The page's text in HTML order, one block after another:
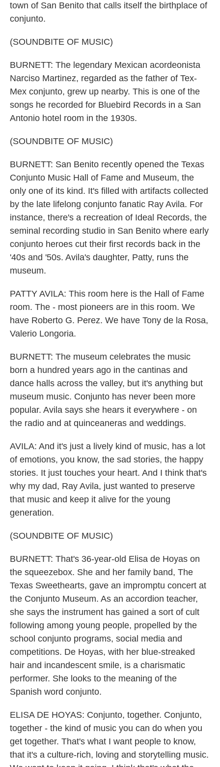
town of San Benito that calls itself the birthplace of
conjunto.
(SOUNDBITE OF MUSIC)
BURNETT: The legendary Mexican acordeonista
Narciso Martinez, regarded as the father of Tex-
Mex conjunto, grew up nearby. This is one of the
songs he recorded for Bluebird Records in a San
Antonio hotel room in the 1930s.
(SOUNDBITE OF MUSIC)
BURNETT: San Benito recently opened the Texas
Conjunto Music Hall of Fame and Museum, the
only one of its kind. It's filled with artifacts collected
by the late lifelong conjunto fanatic Ray Avila. For
instance, there's a recreation of Ideal Records, the
seminal recording studio in San Benito where early
conjunto heroes cut their first records back in the
'40s and '50s. Avila's daughter, Patty, runs the
museum.
PATTY AVILA: This room here is the Hall of Fame
room. The - most pioneers are in this room. We
have Roberto G. Perez. We have Tony de la Rosa,
Valerio Longoria.
BURNETT: The museum celebrates the music
born a hundred years ago in the cantinas and
dance halls across the valley, but it's anything but
museum music. Conjunto has never been more
popular. Avila says she hears it everywhere - on
the radio and at quinceaneras and weddings.
AVILA: And it's just a lively kind of music, has a lot
of emotions, you know, the sad stories, the happy
stories. It just touches your heart. And I think that's
why my dad, Ray Avila, just wanted to preserve
that music and keep it alive for the young
generation.
(SOUNDBITE OF MUSIC)
BURNETT: That's 36-year-old Elisa de Hoyas on
the squeezebox. She and her family band, The
Texas Sweethearts, gave an impromptu concert at
the Conjunto Museum. As an accordion teacher,
she says the instrument has gained a sort of cult
following among young people, propelled by the
school conjunto programs, social media and
competitions. De Hoyas, with her blue-streaked
hair and incandescent smile, is a charismatic
performer. She looks to the meaning of the
Spanish word conjunto.
ELISA DE HOYAS: Conjunto, together. Conjunto,
together - the kind of music you can do when you
get together. That's what I want people to know,
that it's a culture-rich, loving and storytelling music.